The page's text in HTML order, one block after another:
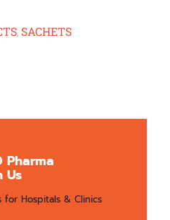
, SACHETS
Pharma
Us
for Hospitals & Clinics